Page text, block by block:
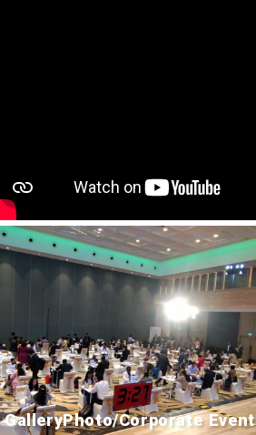
GalleryPhoto/Corporate Event